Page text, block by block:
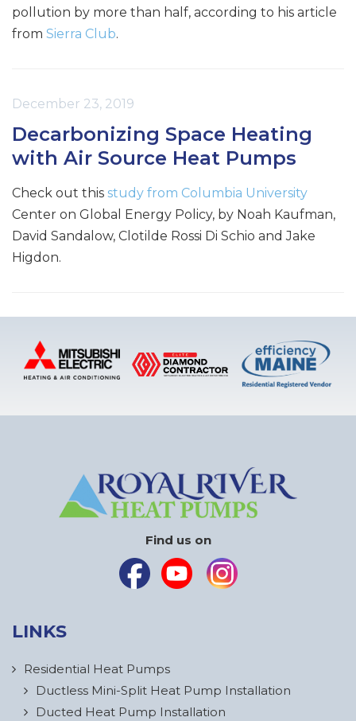
pollution by more than half, according to his article
from Sierra Club.
December 23, 2019
Decarbonizing Space Heating
with Air Source Heat Pumps
Check out this study from Columbia University
Center on Global Energy Policy, by Noah Kaufman,
David Sandalow, Clotilde Rossi Di Schio and Jake
Higdon.
Find us on
LINKS
Residential Heat Pumps
Ductless Mini-Split Heat Pump Installation
Ducted Heat Pump Installation